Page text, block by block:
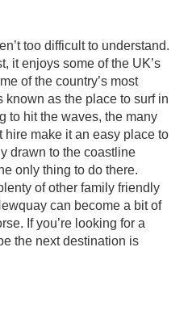
too difficult to understand.
it enjoys some of the UK’s
of the country’s most
known as the place to surf in
to hit the waves, the many
make it an easy place to
drawn to the coastline
only thing to do there.
of other family friendly
can become a bit of
If you’re looking for a
the next destination is